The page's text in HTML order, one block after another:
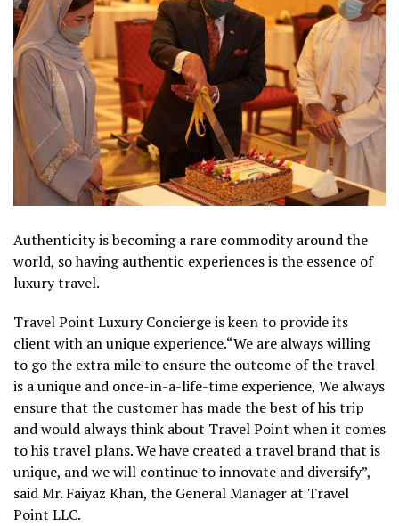
Authenticity is becoming a rare commodity around the
world, so having authentic experiences is the essence of
luxury travel.
Travel Point Luxury Concierge is keen to provide its
client with an unique experience.“We are always willing
to go the extra mile to ensure the outcome of the travel
is a unique and once-in-a-life-time experience, We always
ensure that the customer has made the best of his trip
and would always think about Travel Point when it comes
to his travel plans. We have created a travel brand that is
unique, and we will continue to innovate and diversify”,
said Mr. Faiyaz Khan, the General Manager at Travel
Point LLC.